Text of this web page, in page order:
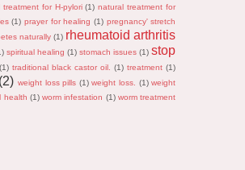
treatment for H-pylori (1) natural treatment for
(1) prayer for healing (1) pregnancy' stretch
naturally (1) rheumatoid arthritis
spiritual healing (1) stomach issues (1) stop
(1) traditional black castor oil. (1) treatment (1)
(2) weight loss pills (1) weight loss. (1) weight
health (1) worm infestation (1) worm treatment